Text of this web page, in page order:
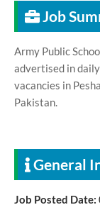
Job
Army Public
advertised in
vacancies in
Pakistan.
General
Job Posted Date: